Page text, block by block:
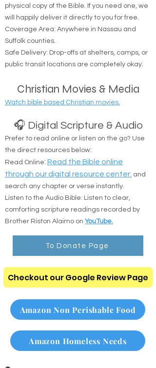
physical copy of the Bible. If you need one, we
will happily deliver it directly to you for free.
Coverage Area: Anywhere in Nassau and
Suffolk counties.
Safe Delivery: Drop-offs at shelters, camps, or
public transit locations are completely okay.
Christian Movies & Media
Watch bible based Christian movies.
🎧 Digital Scripture & Audio
Prefer to read online or listen on the go? Use
the direct resources below:
Read Online: Read the Bible online
through our digital resource center. and
search any chapter or verse instantly.
Listen to the Audio Bible: Listen to clear,
comforting scripture readings recorded by
Brother Riston Alaimo on YouTube.
To Donate Page
Checkout our Google Review Page
Amazon Non Perishable Food
Amazon Homeless Needs